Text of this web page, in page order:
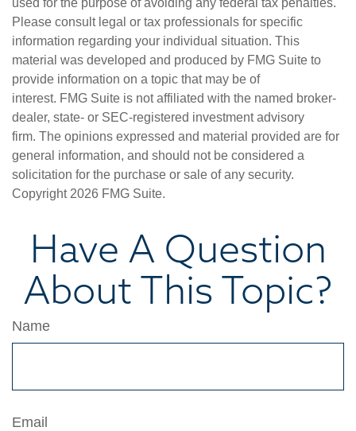
used for the purpose of avoiding any federal tax penalties.
Please consult legal or tax professionals for specific
information regarding your individual situation. This
material was developed and produced by FMG Suite to
provide information on a topic that may be of
interest. FMG Suite is not affiliated with the named broker-
dealer, state- or SEC-registered investment advisory
firm. The opinions expressed and material provided are for
general information, and should not be considered a
solicitation for the purchase or sale of any security.
Copyright 2026 FMG Suite.
Have A Question
About This Topic?
Name
Email